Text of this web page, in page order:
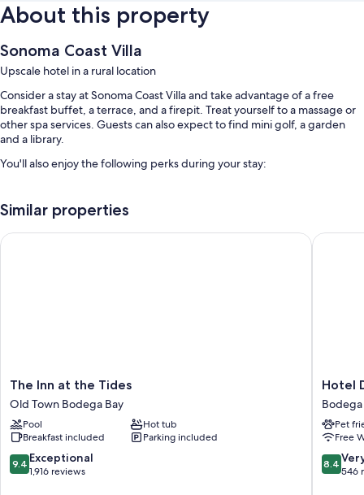
About this property
Sonoma Coast Villa
Upscale hotel in a rural location
Consider a stay at Sonoma Coast Villa and take advantage of a free
breakfast buffet, a terrace, and a firepit. Treat yourself to a massage or
other spa services. Guests can also expect to find mini golf, a garden
and a library.
You'll also enjoy the following perks during your stay:
Free self parking
Outdoor furniture, concierge services, and coffee/tea in the lobby
More amenities include:
Free toiletries and hair dryers
Flat-screen TVs with premium channels
Refrigerators, microwaves, and coffee/tea makers
Similar properties
The
Inn
at
the
Tides
Old
Town
The Inn at the Tides
Old Town Bodega Bay
Pool
Hot tub
Breakfast included
Parking included
9.4
out
9.4 Exceptional
1,916 reviews
The Inn at the Tides
Hotel
Dega
Bodega
Bay
Hotel
Bodega
Pet
Free
8.4
out
8.4
546
Hotel